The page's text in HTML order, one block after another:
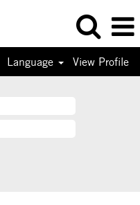
Language View Profile